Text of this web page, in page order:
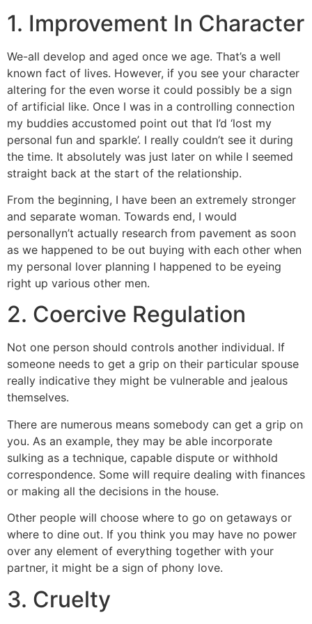
1. Improvement In Character
We-all develop and aged once we age. That’s a well
known fact of lives. However, if you see your character
altering for the even worse it could possibly be a sign
of artificial like. Once I was in a controlling connection
my buddies accustomed point out that I’d ‘lost my
personal fun and sparkle’. I really couldn’t see it during
the time. It absolutely was just later on while I seemed
straight back at the start of the relationship.
From the beginning, I have been an extremely stronger
and separate woman. Towards end, I would
personallyn’t actually research from pavement as soon
as we happened to be out buying with each other when
my personal lover planning I happened to be eyeing
right up various other men.
2. Coercive Regulation
Not one person should controls another individual. If
someone needs to get a grip on their particular spouse
really indicative they might be vulnerable and jealous
themselves.
There are numerous means somebody can get a grip on
you. As an example, they may be able incorporate
sulking as a technique, capable dispute or withhold
correspondence. Some will require dealing with finances
or making all the decisions in the house.
Other people will choose where to go on getaways or
where to dine out. If you think you may have no power
over any element of everything together with your
partner, it might be a sign of phony love.
3. Cruelty